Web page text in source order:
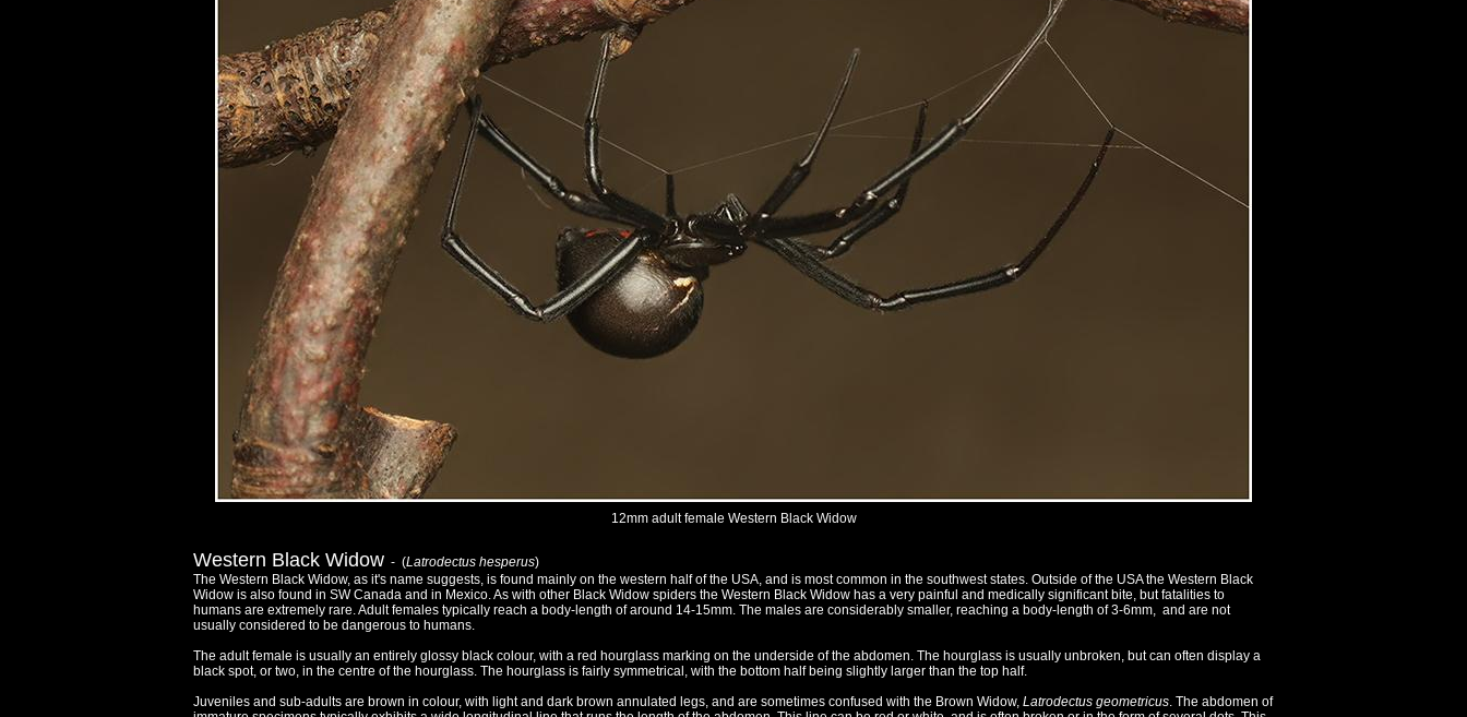
12mm adult female Western Black Widow
Western Black Widow - (Latrodectus hesperus)
The Western Black Widow, as it's name suggests, is found mainly on the western half of the USA, and is most common in the southwest states. Outside of the USA the Western Black
Widow is also found in SW Canada and in Mexico. As with other Black Widow spiders the Western Black Widow has a very painful and medically significant bite, but fatalities to
humans are extremely rare. Adult females typically reach a body-length of around 14-15mm. The males are considerably smaller, reaching a body-length of 3-6mm, and are not
usually considered to be dangerous to humans.
The adult female is usually an entirely glossy black colour, with a red hourglass marking on the underside of the abdomen. The hourglass is usually unbroken, but can often display a
black spot, or two, in the centre of the hourglass. The hourglass is fairly symmetrical, with the bottom half being slightly larger than the top half.
Juveniles and sub-adults are brown in colour, with light and dark brown annulated legs, and are sometimes confused with the Brown Widow, Latrodectus geometricus. The abdomen of